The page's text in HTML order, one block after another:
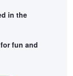
in the
fun and